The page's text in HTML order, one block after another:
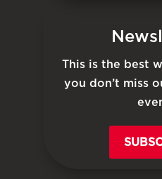
This is the best
you don’t miss